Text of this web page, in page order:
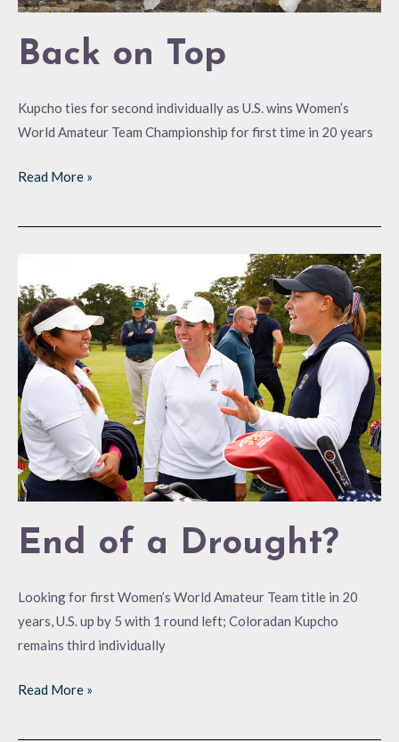
Back on Top
Kupcho ties for second individually as U.S. wins Women’s
World Amateur Team Championship for first time in 20 years
Read More »
End of a Drought?
Looking for first Women’s World Amateur Team title in 20
years, U.S. up by 5 with 1 round left; Coloradan Kupcho
remains third individually
of
a
Drought?
Read More »